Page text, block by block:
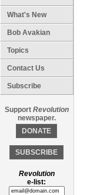
What's New
Bob Avakian
Topics
Contact Us
Subscribe
Support Revolution
newspaper.
DONATE
SUBSCRIBE
Revolution
e-list: